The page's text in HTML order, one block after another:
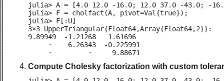
julia> A = [4.0 12.0 -16.0; 12.0 37.0 -43.0; -
julia> F = cholfact(A, pivot=Val{true});
julia> F[:U]
3×3 UpperTriangular{Float64,Array{Float64,2}}:
9.89949  -1.21268   1.61696
     ⋅    6.26343  -0.225991
     ⋅         ⋅     9.88671
Compute Cholesky factorization with custom